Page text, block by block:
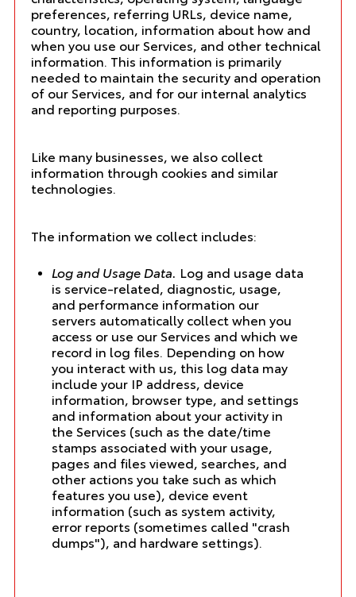
preferences, referring URLs, device name,
country, location, information about how and
when you use our Services, and other technical
information. This information is primarily
needed to maintain the security and operation
of our Services, and for our internal analytics
and reporting purposes.
Like many businesses, we also collect
information through cookies and similar
technologies.
The information we collect includes:
Log and Usage Data. Log and usage data
is service-related, diagnostic, usage,
and performance information our
servers automatically collect when you
access or use our Services and which we
record in log files. Depending on how
you interact with us, this log data may
include your IP address, device
information, browser type, and settings
and information about your activity in
the Services (such as the date/time
stamps associated with your usage,
pages and files viewed, searches, and
other actions you take such as which
features you use), device event
information (such as system activity,
error reports (sometimes called "crash
dumps"), and hardware settings).